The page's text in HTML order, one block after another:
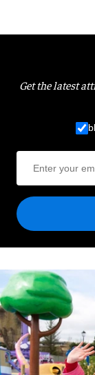
Get the latest